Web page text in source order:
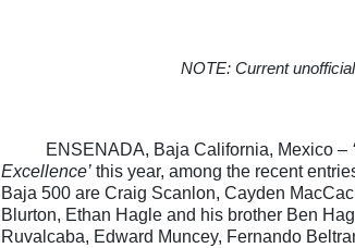
NOTE: Current
ENSENADA, Baja California, Mexico –
Excellence’ this year, among the recent
Baja 500 are Craig Scanlon, Cayden
Blurton, Ethan Hagle and his brother Ben
Ruvalcaba, Edward Muncey, Fernando